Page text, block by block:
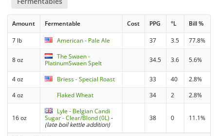
Amount Fermentable Cost PPG °L Bill %
7 lb American - Pale Ale 37 3.5 77.8%
8 oz
The Swaen -
PlatinumSwaen Spelt
34.5 3.6 5.6%
4 oz Briess - Special Roast 33 40
2.8%
4 oz
Flaked Wheat 34 2 2.8%
16 oz
Lyle - Belgian Candi
Sugar - Clear/Blond (0L) -
(late boil kettle addition)
38 0 11.1%